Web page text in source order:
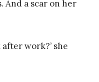
And a scar on her
work?’ she